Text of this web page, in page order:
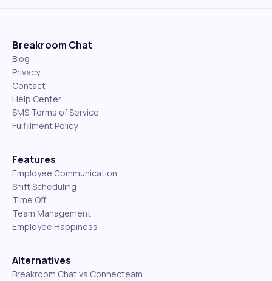
Breakroom Chat
Blog
Privacy
Contact
Help Center
SMS Terms of Service
Fulfillment Policy
Features
Employee Communication
Shift Scheduling
Time Off
Team Management
Employee Happiness
Alternatives
Breakroom Chat vs Connecteam